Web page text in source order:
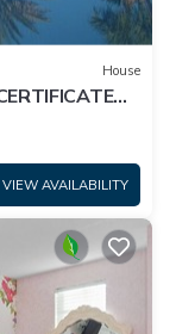
House
VIEW AVAILABILITY